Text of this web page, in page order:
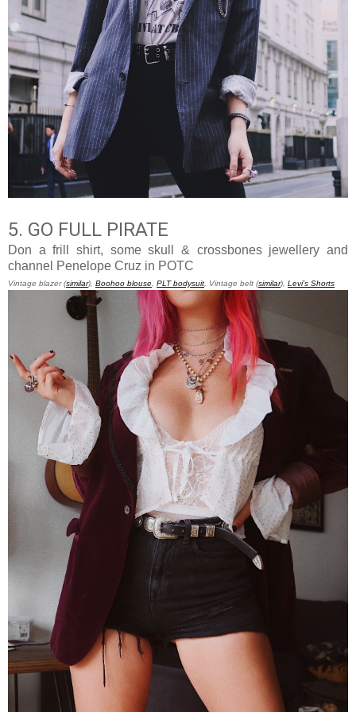
5. GO FULL PIRATE
Don a frill shirt, some skull & crossbones jewellery and
channel Penelope Cruz in POTC
Vintage blazer (similar), Boohoo blouse PLT bodysuit , Vintage belt (similar), Levi's Shorts